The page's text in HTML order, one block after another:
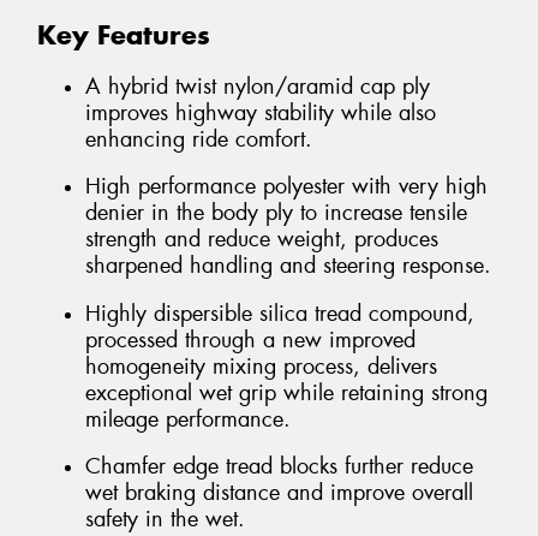
Key Features
A hybrid twist nylon/aramid cap ply
improves highway stability while also
enhancing ride comfort.
High performance polyester with very high
denier in the body ply to increase tensile
strength and reduce weight, produces
sharpened handling and steering response.
Highly dispersible silica tread compound,
processed through a new improved
homogeneity mixing process, delivers
exceptional wet grip while retaining strong
mileage performance.
Chamfer edge tread blocks further reduce
wet braking distance and improve overall
safety in the wet.